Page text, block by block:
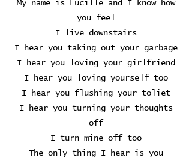
My name is Lucille and I know how
you feel
I live downstairs
I hear you taking out your garbage
I hear you loving your girlfriend
I hear you loving yourself too
I hear you flushing your toliet
I hear you turning your thoughts
off
I turn mine off too
The only thing I hear is you